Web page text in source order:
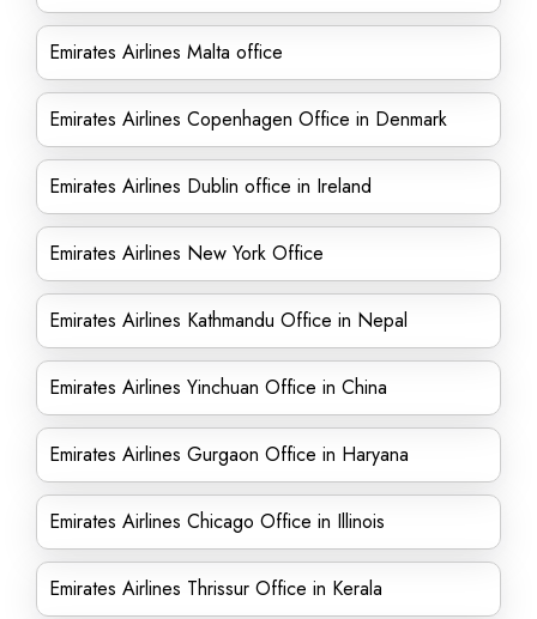
Emirates Airlines Malta office
Emirates Airlines Copenhagen Office in Denmark
Emirates Airlines Dublin office in Ireland
Emirates Airlines New York Office
Emirates Airlines Kathmandu Office in Nepal
Emirates Airlines Yinchuan Office in China
Emirates Airlines Gurgaon Office in Haryana
Emirates Airlines Chicago Office in Illinois
Emirates Airlines Thrissur Office in Kerala